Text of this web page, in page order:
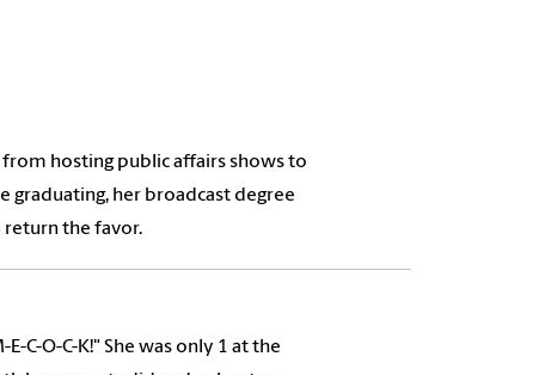
from hosting public affairs shows to
graduating, her broadcast degree
return the favor.
E-C-O-C-K!" She was only 1 at the